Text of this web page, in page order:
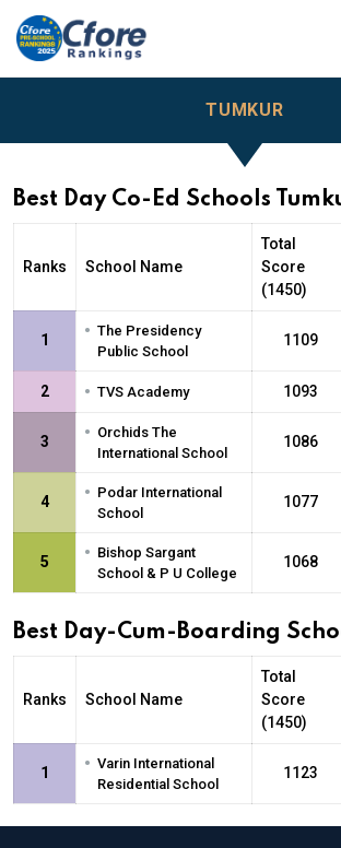
TUMKUR
Best Day Co-Ed Schools
Ranks School Name
Total
Score
(1450)
1 • The Presidency
Public School
1109
2 • TVS Academy 1093
3 • Orchids The
International School
1086
4 • Podar International
School
1077
5 • Bishop Sargant
School & P U College
1068
Best Day-Cum-Boarding
Ranks School Name
Total
Score
(1450)
1 • Varin International
Residential School
1123